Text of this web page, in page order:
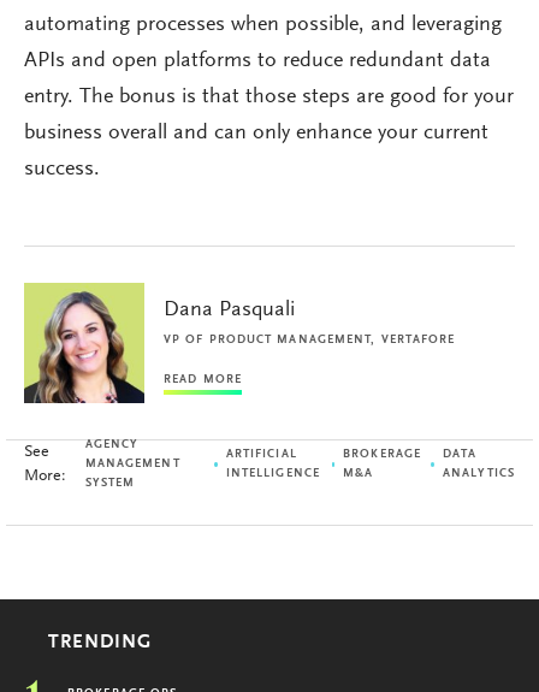
automating processes when possible, and leveraging
APIs and open platforms to reduce redundant data
entry. The bonus is that those steps are good for your
business overall and can only enhance your current
success.
Dana Pasquali
VP OF PRODUCT MANAGEMENT, VERTAFORE
READ MORE
See
More:
AGENCY
MANAGEMENT
SYSTEM
ARTIFICIAL
INTELLIGENCE
BROKERAGE
M&A
DATA
ANALYTICS
TRENDING